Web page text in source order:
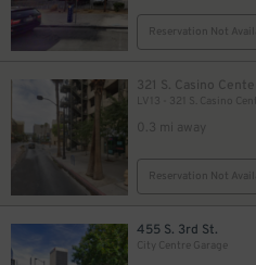
Reservation Not
321 S. Casino
LV13 - 321 S. Casino
0.3 mi away
Reservation Not
455 S. 3rd St.
City Centre Garage